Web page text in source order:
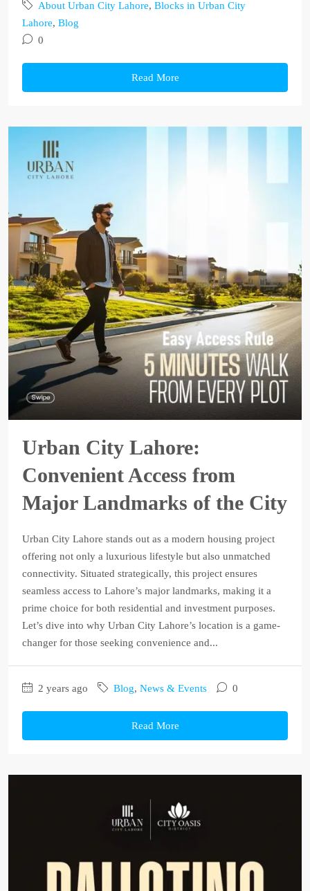
About Urban City Lahore, Blocks in Urban City
Lahore, Blog
0
Read More
Urban City Lahore:
Convenient Access from
Major Landmarks of the City
Urban City Lahore stands out as a modern housing project
offering not only a luxurious lifestyle but also unmatched
connectivity. Situated strategically, this project ensures
seamless access to Lahore’s major landmarks, making it a
prime choice for both residential and investment purposes.
Let’s dive into why Urban City Lahore’s location is a game-
changer for those seeking convenience and...
2 years ago Blog, News & Events 0
Read More